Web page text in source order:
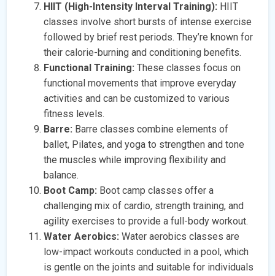
HIIT (High-Intensity Interval Training): HIIT
classes involve short bursts of intense exercise
followed by brief rest periods. They’re known for
their calorie-burning and conditioning benefits.
Functional Training: These classes focus on
functional movements that improve everyday
activities and can be customized to various
fitness levels.
Barre: Barre classes combine elements of
ballet, Pilates, and yoga to strengthen and tone
the muscles while improving flexibility and
balance.
Boot Camp: Boot camp classes offer a
challenging mix of cardio, strength training, and
agility exercises to provide a full-body workout.
Water Aerobics: Water aerobics classes are
low-impact workouts conducted in a pool, which
is gentle on the joints and suitable for individuals